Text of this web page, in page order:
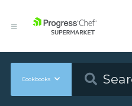
Cookbooks